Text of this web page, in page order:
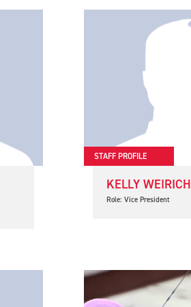
STAFF PROFILE
KELLY WEIRICH
Role: Vice President